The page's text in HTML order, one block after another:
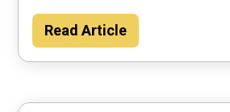
Read Article